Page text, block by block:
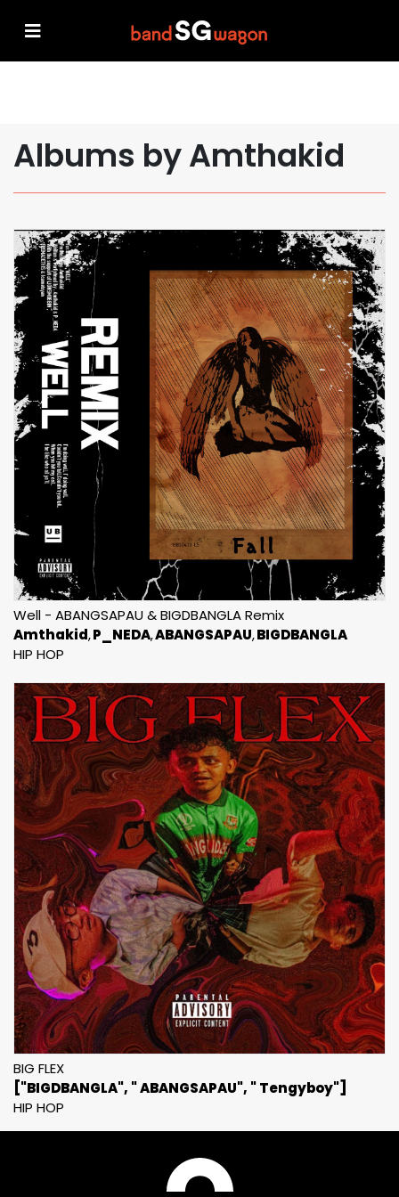
Albums by Amthakid
Well - ABANGSAPAU & BIGDBANGLA Remix
Amthakid P_NEDA ABANGSAPAU BIGDBANGLA
HIP HOP
BIG FLEX
["BIGDBANGLA", " ABANGSAPAU", " Tengyboy"]
HIP HOP